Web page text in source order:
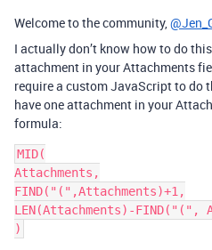
Welcome to the community,
I actually don’t know how to do
attachment in your Attachments
require a custom JavaScript to do
have one attachment in your
formula:
MID(
Attachments,
FIND("(",Attachments)+1,
LEN(Attachments)-FIND("(",